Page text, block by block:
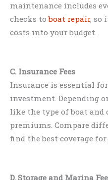
maintenance includes
checks toboat repair, so
costs into your budget.
C. Insurance Fees
Insurance is essential
investment. Depending
like the type of boat and
premiums. Compare
find the best coverage
D. Storage and Marina